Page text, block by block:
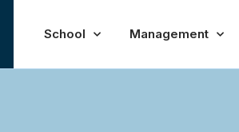
School Management